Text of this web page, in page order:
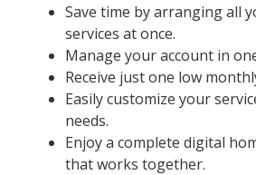
Save time by arranging all
services at once.
Manage your account in
Receive just one low
Easily customize your
needs.
Enjoy a complete digital
that works together.